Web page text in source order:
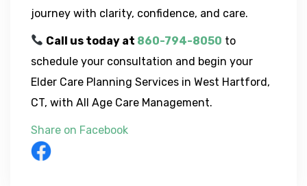
journey with clarity, confidence, and care.
Call us today at 860-794-8050 to
schedule your consultation and begin your
Elder Care Planning Services in West Hartford,
CT, with All Age Care Management.
Share on Facebook